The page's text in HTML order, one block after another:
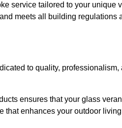
service tailored to your unique
meets all building regulations
to quality,
ensures that your glass
that enhances your outdoor